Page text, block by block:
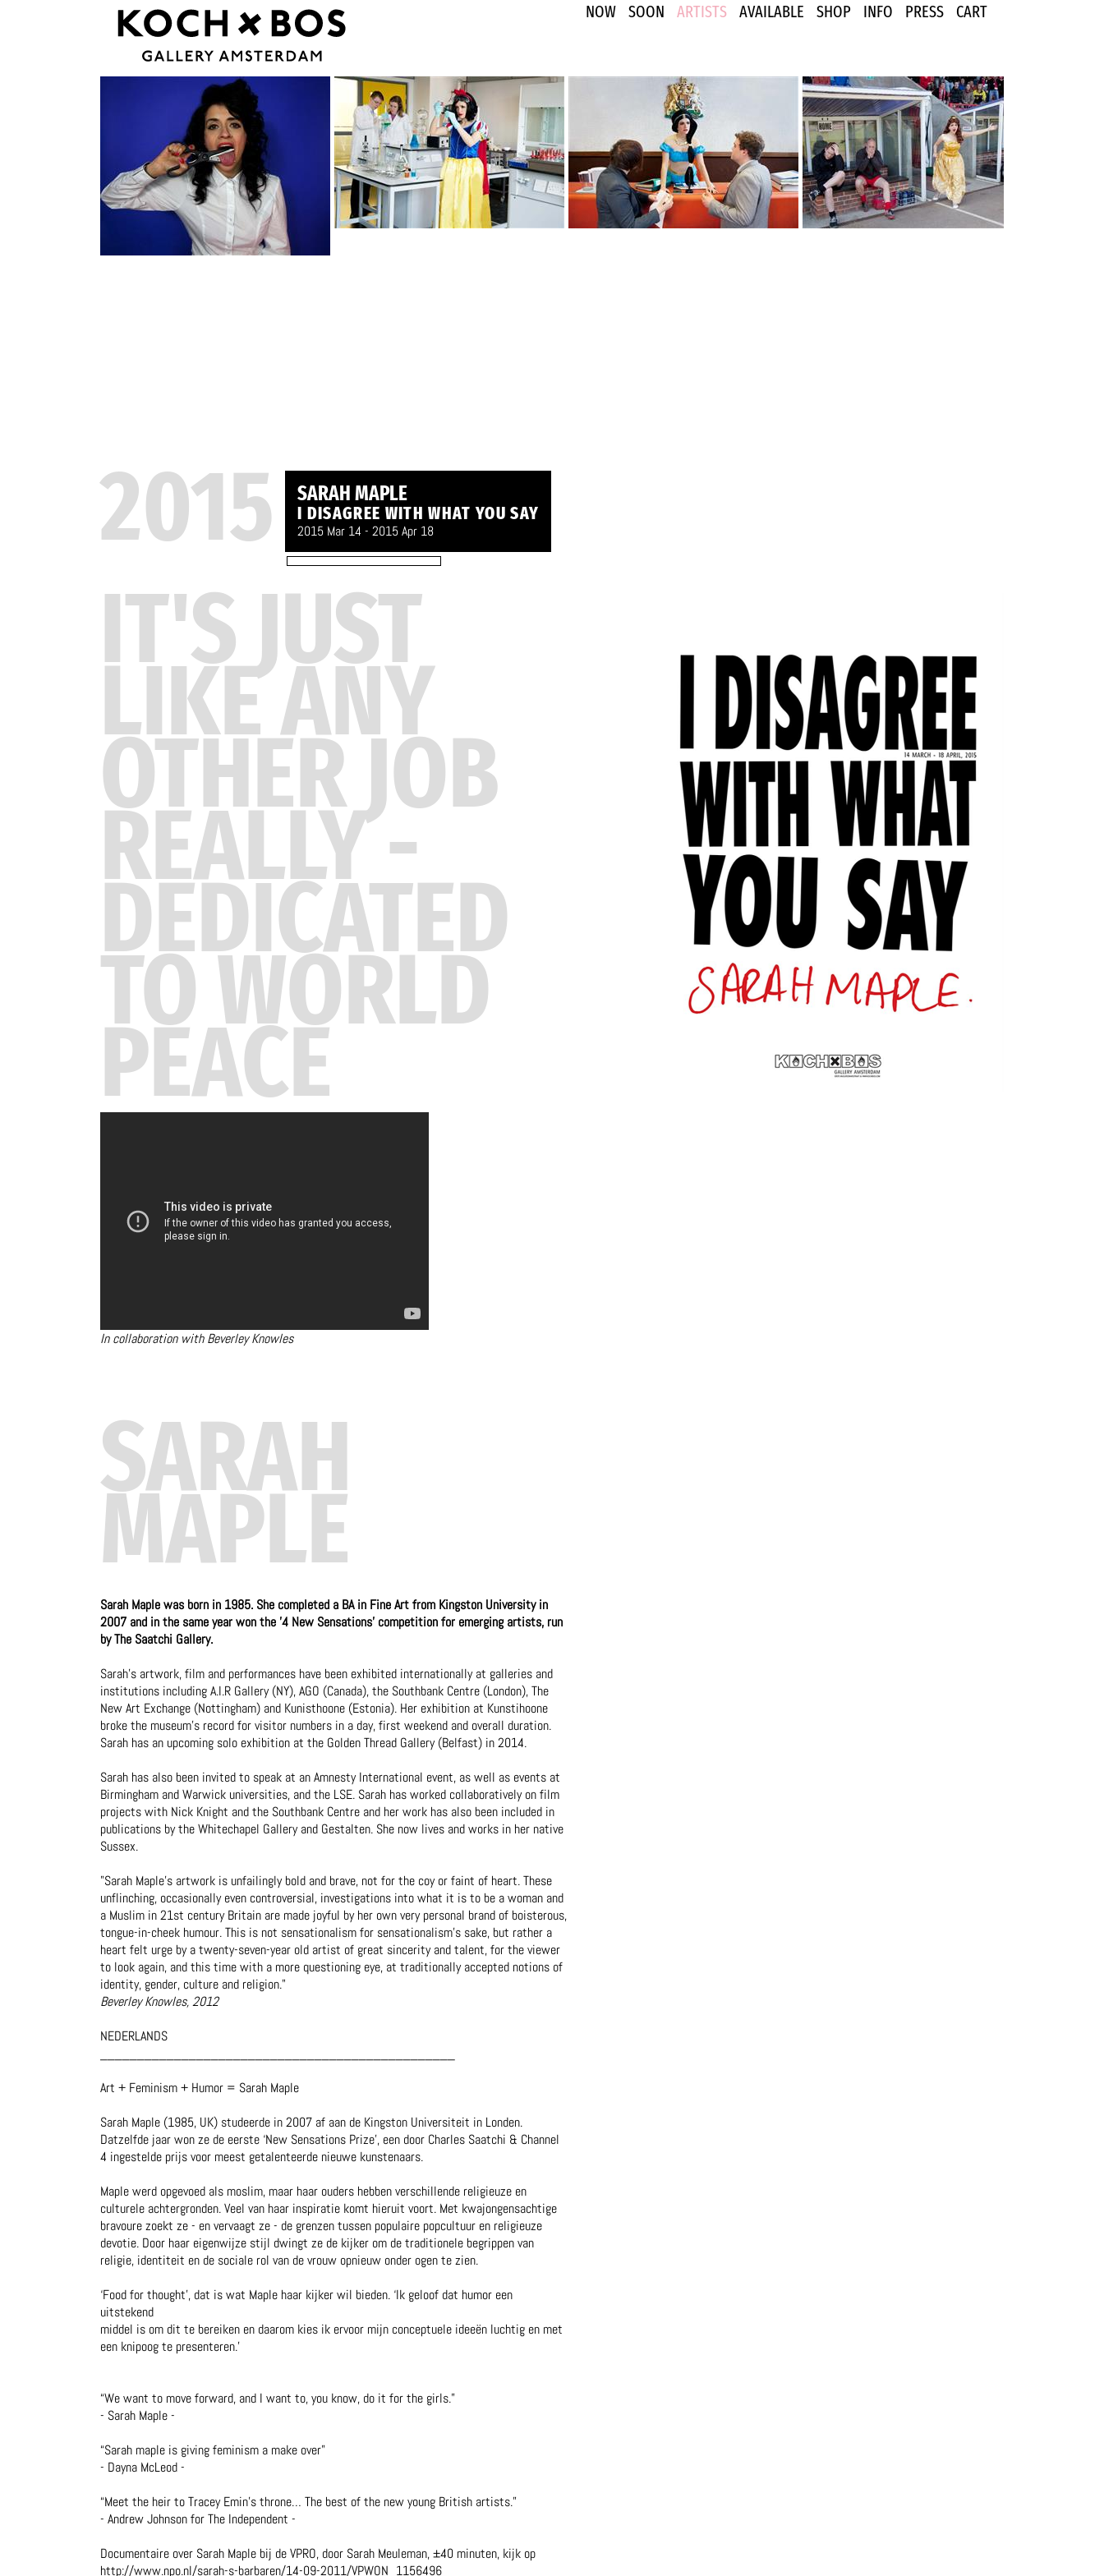
NOW SOON ARTISTS AVAILABLE SHOP INFO PRESS CART
2015 SARAH MAPLE
I DISAGREE WITH WHAT YOU SAY
2015 Mar 14 - 2015 Apr 18
IT'S JUST
LIKE ANY
OTHER JOB
REALLY -
DEDICATED
TO WORLD
PEACE
In collaboration with Beverley Knowles
SARAH
MAPLE
Sarah Maple was born in 1985. She completed a BA in Fine Art from Kingston University in
2007 and in the same year won the '4 New Sensations' competition for emerging artists, run
by The Saatchi Gallery.
Sarah’s artwork, film and performances have been exhibited internationally at galleries and
institutions including A.I.R Gallery (NY), AGO (Canada), the Southbank Centre (London), The
New Art Exchange (Nottingham) and Kunisthoone (Estonia). Her exhibition at Kunstihoone
broke the museum's record for visitor numbers in a day, first weekend and overall duration.
Sarah has an upcoming solo exhibition at the Golden Thread Gallery (Belfast) in 2014.
Sarah has also been invited to speak at an Amnesty International event, as well as events at
Birmingham and Warwick universities, and the LSE. Sarah has worked collaboratively on film
projects with Nick Knight and the Southbank Centre and her work has also been included in
publications by the Whitechapel Gallery and Gestalten. She now lives and works in her native
Sussex.
"Sarah Maple’s artwork is unfailingly bold and brave, not for the coy or faint of heart. These
unflinching, occasionally even controversial, investigations into what it is to be a woman and
a Muslim in 21st century Britain are made joyful by her own very personal brand of boisterous,
tongue-in-cheek humour. This is not sensationalism for sensationalism’s sake, but rather a
heart felt urge by a twenty-seven-year old artist of great sincerity and talent, for the viewer
to look again, and this time with a more questioning eye, at traditionally accepted notions of
identity, gender, culture and religion."
Beverley Knowles, 2012
NEDERLANDS
Art + Feminism + Humor = Sarah Maple
Sarah Maple (1985, UK) studeerde in 2007 af aan de Kingston Universiteit in Londen.
Datzelfde jaar won ze de eerste ‘New Sensations Prize', een door Charles Saatchi & Channel
4 ingestelde prijs voor meest getalenteerde nieuwe kunstenaars.
Maple werd opgevoed als moslim, maar haar ouders hebben verschillende religieuze en
culturele achtergronden. Veel van haar inspiratie komt hieruit voort. Met kwajongensachtige
bravoure zoekt ze - en vervaagt ze - de grenzen tussen populaire popcultuur en religieuze
devotie. Door haar eigenwijze stijl dwingt ze de kijker om de traditionele begrippen van
religie, identiteit en de sociale rol van de vrouw opnieuw onder ogen te zien.
‘Food for thought’, dat is wat Maple haar kijker wil bieden. ‘Ik geloof dat humor een
uitstekend
middel is om dit te bereiken en daarom kies ik ervoor mijn conceptuele ideeën luchtig en met
een knipoog te presenteren.’
“We want to move forward, and I want to, you know, do it for the girls.”
- Sarah Maple -
“Sarah maple is giving feminism a make over”
- Dayna McLeod -
“Meet the heir to Tracey Emin’s throne… The best of the new young British artists.”
- Andrew Johnson for The Independent -
Documentaire over Sarah Maple bij de VPRO, door Sarah Meuleman, ±40 minuten, kijk op
http://www.npo.nl/sarah-s-barbaren/14-09-2011/VPWON_1156496